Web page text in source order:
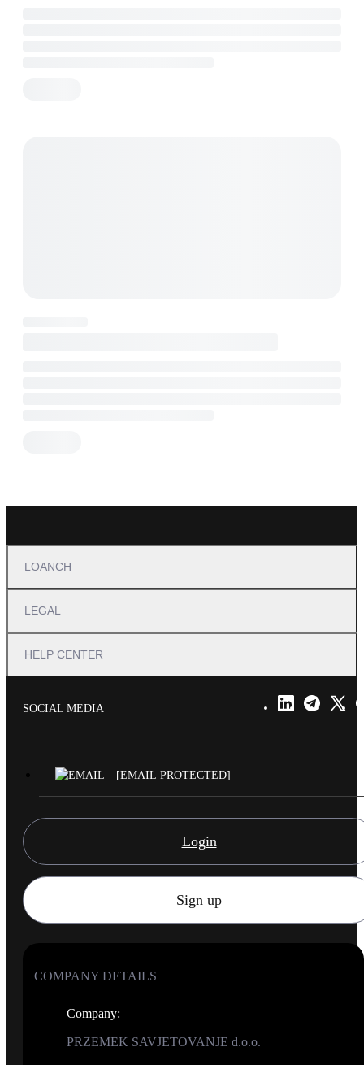
LOANCH
LEGAL
HELP CENTER
SOCIAL MEDIA
[EMAIL PROTECTED]
Login
Sign up
COMPANY DETAILS
Company:
PRZEMEK SAVJETOVANJE d.o.o.